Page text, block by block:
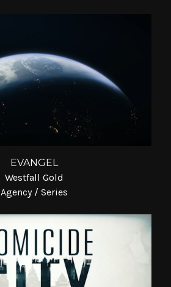
EVANGEL
Westfall Gold
Agency / Series